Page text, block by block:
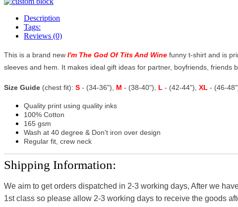
Description
Tags:
Reviews (0)
This is a brand new I'm The God Of Tits And Wine funny t-shirt and is
sleeves and hem. It makes ideal gift ideas for partner, boyfriends, friends
Size Guide (chest fit): S - (34-36"), M - (38-40"), L - (42-44"), XL - (46-
Quality print using quality inks
100% Cotton
165 gsm
Wash at 40 degree & Don't iron over design
Regular fit, crew neck
Shipping Information:
We aim to get orders dispatched in 2-3 working days, After we
1st class so please allow 2-3 working days to receive the goods